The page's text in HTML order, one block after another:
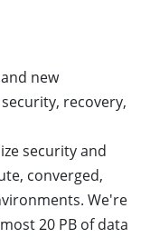
new
recovery,
security and
converged,
We're
20 PB of data